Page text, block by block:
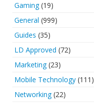
Gaming(19)
General (999)
Guides (35)
LD Approved (72)
Marketing(23)
Mobile Technology (111)
Networking(22)